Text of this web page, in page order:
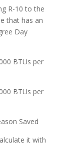
R-10 to the
that has an
Day
BTUs per
BTUs per
Saved
it with